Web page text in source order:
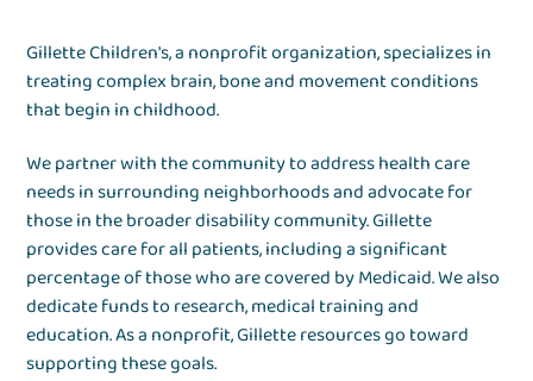
Gillette Children's, a nonprofit organization, specializes in
treating complex brain, bone and movement conditions
that begin in childhood.
We partner with the community to address health care
needs in surrounding neighborhoods and advocate for
those in the broader disability community. Gillette
provides care for all patients, including a significant
percentage of those who are covered by Medicaid. We also
dedicate funds to research, medical training and
education. As a nonprofit, Gillette resources go toward
supporting these goals.